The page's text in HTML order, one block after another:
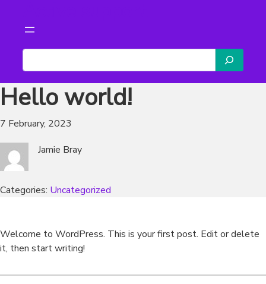
content
S
e
a
r
h
Hello world!
7 February, 2023
Jamie Bray
Categories: Uncategorized
Welcome to WordPress. This is your first post. Edit or delete
it, then start writing!